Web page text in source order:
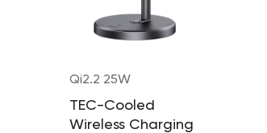
Qi2.2 25W
TEC-Cooled
Wireless Charging